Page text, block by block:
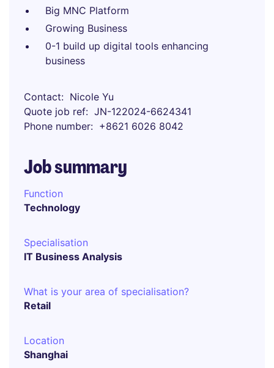
Big MNC Platform
Growing Business
0-1 build up digital tools enhancing
business
Contact
Nicole Yu
Quote job ref
JN-122024-6624341
Phone number
+8621 6026 8042
Job summary
Function
Technology
Specialisation
IT Business Analysis
What is your area of specialisation?
Retail
Location
Shanghai